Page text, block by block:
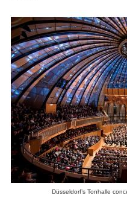
Düsseldorf’s Tonhalle